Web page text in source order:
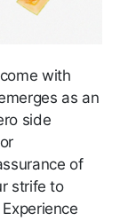
with
as an
side
of
strife to